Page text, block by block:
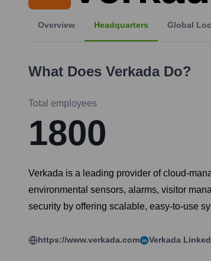
Overview Headquarters Global
What Does VerkadaDo?
Total employees
1800
Verkada is a leading provider of cloud-
environmental sensors, alarms, visitor
security by offering scalable, easy-to-use
https://www.verkada.com Verkada